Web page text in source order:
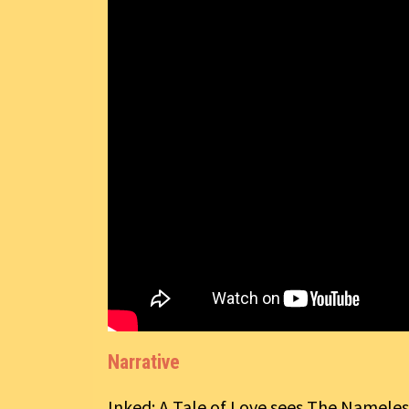
Narrative